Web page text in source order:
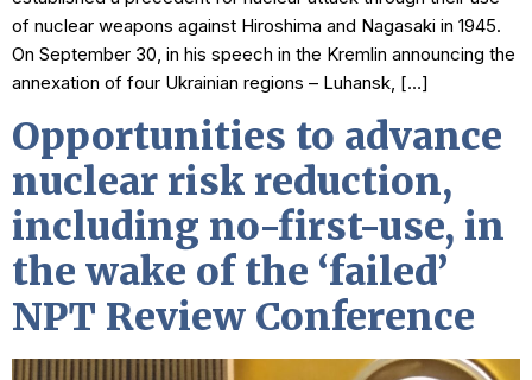
of nuclear weapons against Hiroshima and Nagasaki in 1945.
On September 30, in his speech in the Kremlin announcing the
annexation of four Ukrainian regions – Luhansk, […]
Opportunities to advance
nuclear risk reduction,
including no-first-use, in
the wake of the ‘failed’
NPT Review Conference